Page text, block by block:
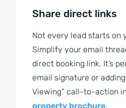
Share direct links
Not every lead starts on
Simplify your email
direct booking link. It’s
email signature or adding
Viewing” call-to-action
property brochure.